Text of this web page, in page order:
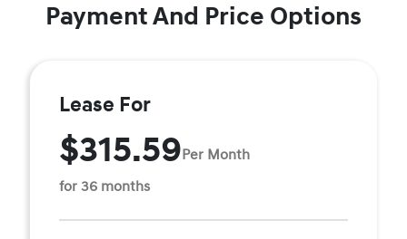
Payment And Price Options
Lease For
$315.59Per Month
for 36 months